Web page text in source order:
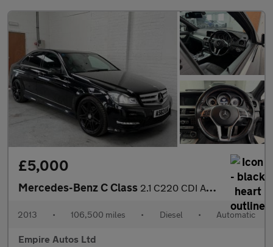
£5,000
Mercedes-Benz C Class 2.1 C220 CDI AMG Sport Plus Saloon 4dr Diesel G-Tronic+ Euro 5 (
2013 • 106,500 miles • Diesel • Automatic
Empire Autos Ltd